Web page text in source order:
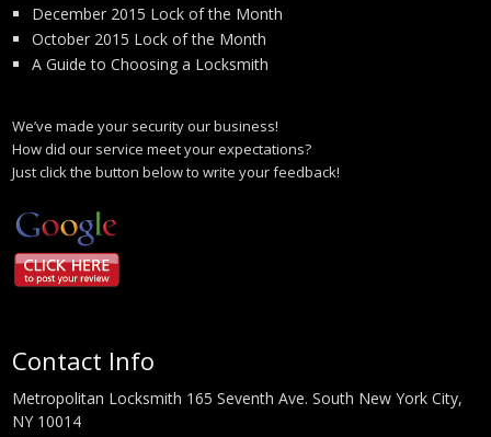
December 2015 Lock of the Month
October 2015 Lock of the Month
A Guide to Choosing a Locksmith
We’ve made your security our business!
How did our service meet your expectations?
Just click the button below to write your feedback!
Contact Info
Metropolitan Locksmith 165 Seventh Ave. South New York City,
NY 10014